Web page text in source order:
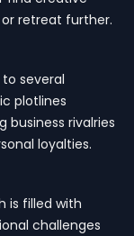
retreat further.
several
plotlines
business rivalries
loyalties.
is filled with
challenges